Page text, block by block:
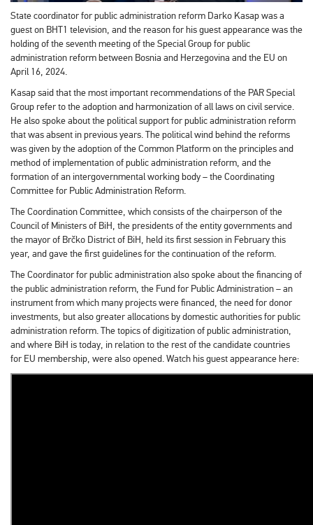
State coordinator for public administration reform Darko Kasap was a
guest on BHT1 television, and the reason for his guest appearance was the
holding of the seventh meeting of the Special Group for public
administration reform between Bosnia and Herzegovina and the EU on
April 16, 2024.
Kasap said that the most important recommendations of the PAR Special
Group refer to the adoption and harmonization of all laws on civil service.
He also spoke about the political support for public administration reform
that was absent in previous years. The political wind behind the reforms
was given by the adoption of the Common Platform on the principles and
method of implementation of public administration reform, and the
formation of an intergovernmental working body – the Coordinating
Committee for Public Administration Reform.
The Coordination Committee, which consists of the chairperson of the
Council of Ministers of BiH, the presidents of the entity governments and
the mayor of Brčko District of BiH, held its first session in February this
year, and gave the first guidelines for the continuation of the reform.
The Coordinator for public administration also spoke about the financing of
the public administration reform, the Fund for Public Administration – an
instrument from which many projects were financed, the need for donor
investments, but also greater allocations by domestic authorities for public
administration reform. The topics of digitization of public administration,
and where BiH is today, in relation to the rest of the candidate countries
for EU membership, were also opened. Watch his guest appearance here: